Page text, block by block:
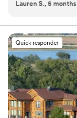
Rustic-chic
Handles all
Flexible event
Venue considerations
On-site parking
Requires
Does not allow
magical. We
planning so easy.
for our bridal party
special touch. We loved working with all the
partnered vendors;
Beverage, Prive
Event Rents and
our vision to life
so personal, from
meeting the owner
Lauren S., 5
Quick responder